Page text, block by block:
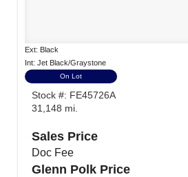
Ext: Black
Int: Jet Black/Graystone
On Lot
Stock #: FE45726A
31,148 mi.
Sales Price
Doc Fee
Glenn Polk Price